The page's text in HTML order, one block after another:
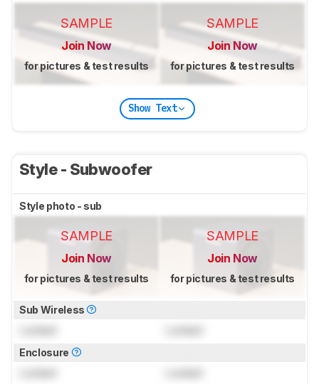
SAMPLE
Join Now
for pictures & test results
SAMPLE
Join Now
for pictures & test results
Show Text
Style - Subwoofer
Style photo - sub
SAMPLE
Join Now
for pictures & test results
SAMPLE
Join Now
for pictures & test results
Sub Wireless
Enclosure